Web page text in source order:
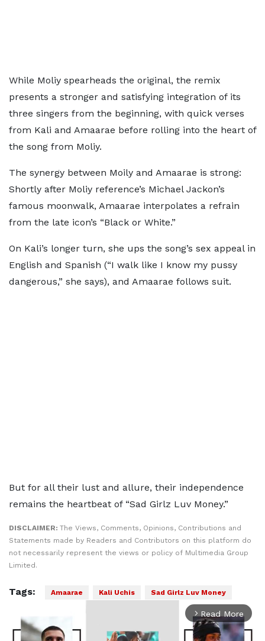
While Moliy spearheads the original, the remix
presents a stronger and satisfying integration of its
three singers from the beginning, with quick verses
from Kali and Amaarae before rolling into the heart of
the song from Moliy.
The synergy between Moily and Amaarae is strong:
Shortly after Moliy reference’s Michael Jackon’s
famous moonwalk, Amaarae interpolates a refrain
from the late icon’s “Black or White.”
On Kali’s longer turn, she ups the song’s sex appeal in
English and Spanish (“I walk like I know my pussy
dangerous,” she says), and Amaarae follows suit.
But for all their lust and allure, their independence
remains the heartbeat of “Sad Girlz Luv Money.”
DISCLAIMER: The Views, Comments, Opinions, Contributions and
Statements made by Readers and Contributors on this platform do
not necessarily represent the views or policy of Multimedia Group
Limited.
Tags: Amaarae Kali Uchis Sad Girlz Luv Money
arrow_forward_ios Read More